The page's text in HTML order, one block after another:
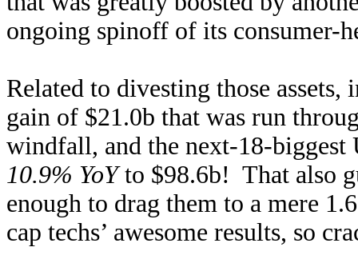
ongoing spinoff of its consumer-
Related to divesting those assets,
gain of $21.0b that was run
windfall, and the next-18-biggest
10.9% YoYto $98.6b! That also
enough to drag them to a mere
cap techs’ awesome results, so